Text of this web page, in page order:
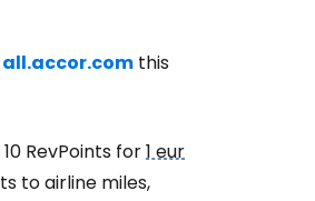
all.accor.com this
RevPoints for1 eur
to airline miles,